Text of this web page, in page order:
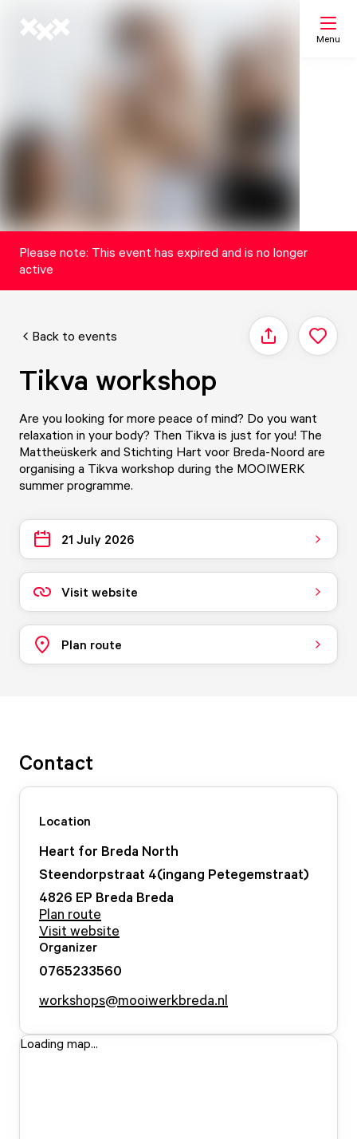
Menu
Please note: This event has expired and is no longer
active
Back to events Share
Tikva workshop
Are you looking for more peace of mind? Do you want
relaxation in your body? Then Tikva is just for you! The
Mattheüskerk and Stichting Hart voor Breda-Noord are
organising a Tikva workshop during the MOOIWERK
summer programme.
21 July 2026
Visit website
Plan route
Contact
Location
Heart for Breda North
Steendorpstraat 4(ingang Petegemstraat)
4826 EP Breda Breda
Plan route
Visit website
Organizer
0765233560
workshops@mooiwerkbreda.nl
Loading map...